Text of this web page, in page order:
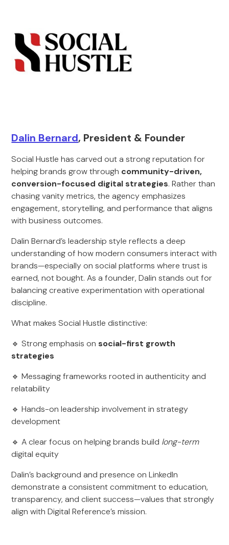
Dalin Bernard, President & Founder
Social Hustle has carved out a strong reputation for
helping brands grow through community-driven,
conversion-focused digital strategies. Rather than
chasing vanity metrics, the agency emphasizes
engagement, storytelling, and performance that aligns
with business outcomes.
Dalin Bernard’s leadership style reflects a deep
understanding of how modern consumers interact with
brands—especially on social platforms where trust is
earned, not bought. As a founder, Dalin stands out for
balancing creative experimentation with operational
discipline.
What makes Social Hustle distinctive:
🔹 Strong emphasis on social-first growth
strategies
🔹 Messaging frameworks rooted in authenticity and
relatability
🔹 Hands-on leadership involvement in strategy
development
🔹 A clear focus on helping brands build long-term
digital equity
Dalin’s background and presence on LinkedIn
demonstrate a consistent commitment to education,
transparency, and client success—values that strongly
align with Digital Reference’s mission.